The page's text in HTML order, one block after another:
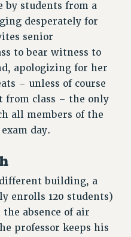
BENEFITS
BENEFITS
by students from a
desperately for
senior
to bear witness to
apologizing for her
– unless of course
from class – the only
all members of the
day.
building, a
enrolls 120 students)
absence of air
professor keeps his